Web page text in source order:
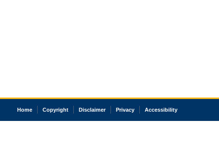
Home Copyright Disclaimer Privacy Accessibility